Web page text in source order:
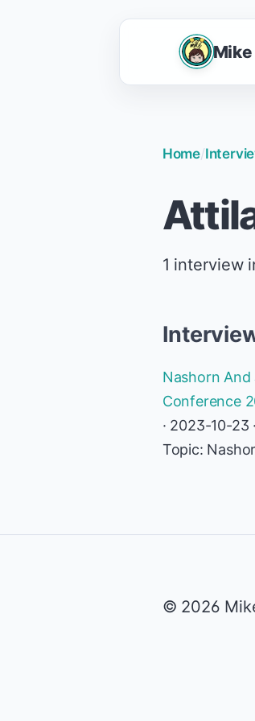
Mike
Home/
1 interview
Nashorn And
Conference
· 2023-10-23
Topic:
© 2026